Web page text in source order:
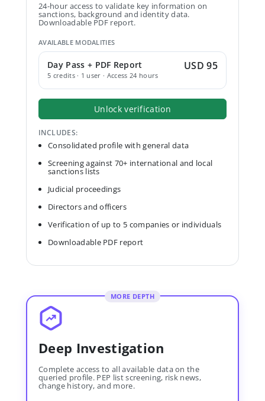
24-hour access to validate key information on
sanctions, background and identity data.
Downloadable PDF report.
AVAILABLE MODALITIES
Day Pass + PDF Report
5 credits · 1 user · Access 24 hours
USD 95
Unlock verification
INCLUDES:
Consolidated profile with general data
Screening against 70+ international and local
sanctions lists
Judicial proceedings
Directors and officers
Verification of up to 5 companies or individuals
Downloadable PDF report
MORE DEPTH
Deep Investigation
Complete access to all available data on the
queried profile. PEP list screening, risk news,
change history, and more.